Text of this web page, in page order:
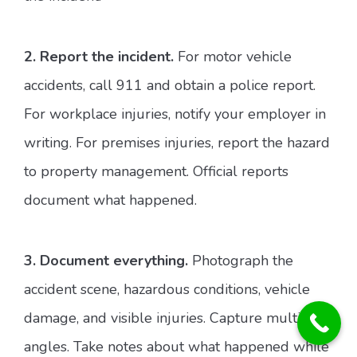
2. Report the incident. For motor vehicle
accidents, call 911 and obtain a police report.
For workplace injuries, notify your employer in
writing. For premises injuries, report the hazard
to property management. Official reports
document what happened.
3. Document everything. Photograph the
accident scene, hazardous conditions, vehicle
damage, and visible injuries. Capture multiple
angles. Take notes about what happened while